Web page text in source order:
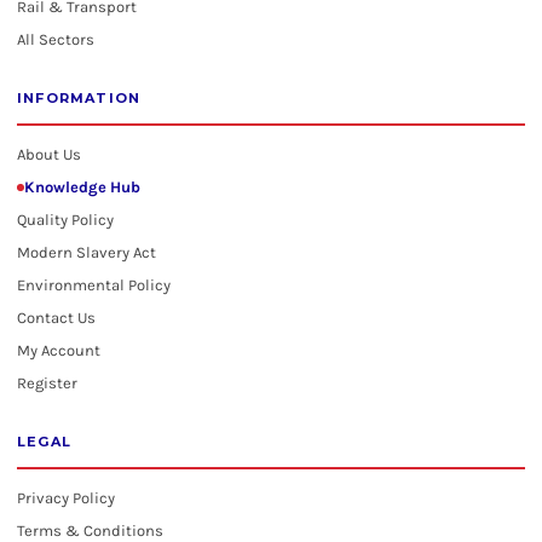
Rail & Transport
All Sectors
INFORMATION
About Us
Knowledge Hub
Quality Policy
Modern Slavery Act
Environmental Policy
Contact Us
My Account
Register
LEGAL
Privacy Policy
Terms & Conditions